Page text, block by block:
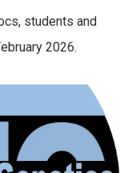
students and
2026.